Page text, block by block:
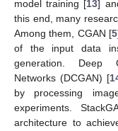
model training [13]
this end, many
Among them, CGAN [5
of the input data
generation. Deep
Networks (DCGAN) [
by processing
experiments.
architecture to